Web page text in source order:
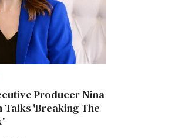
Producer Nina
Talks 'Breaking The